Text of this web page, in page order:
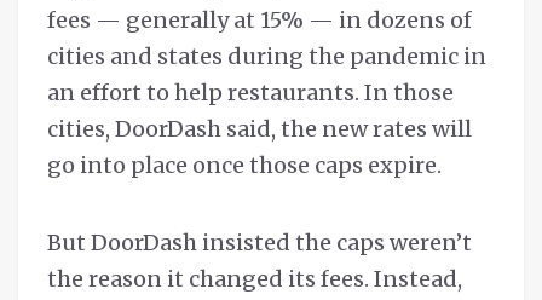
fees — generally at 15% — in dozens of
cities and states during the pandemic in
an effort to help restaurants. In those
cities, DoorDash said, the new rates will
go into place once those caps expire.
But DoorDash insisted the caps weren’t
the reason it changed its fees. Instead,